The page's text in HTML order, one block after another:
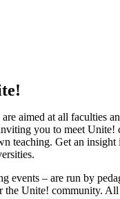
aimed at all faculties
you to meet Unite!
teaching. Get an insight
events – are run by
the Unite! community.